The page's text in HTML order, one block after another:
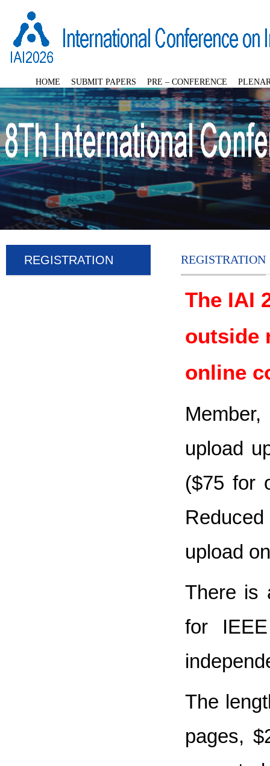
HOME SUBMIT PAPERS PRE – CONFERENCE
REGISTRATION REGISTRATION
The IAI
outside
online
upload
($75 for
upload
There is
for
The
pages,